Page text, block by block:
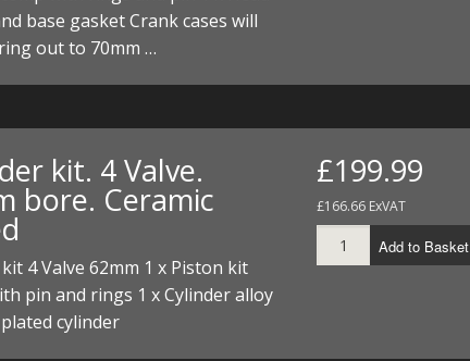
base gasket Crank cases will
out to 70mm …
kit. 4 Valve.
bore. Ceramic
4 Valve 62mm 1 x Piston kit
pin and rings 1 x Cylinder alloy
cylinder
£199.99
£166.66 ExVAT
Add to Basket